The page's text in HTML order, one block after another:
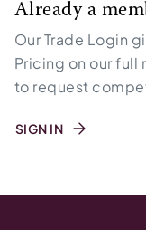
Already a
Our Trade Login
Pricing on our
to request
SIGN IN